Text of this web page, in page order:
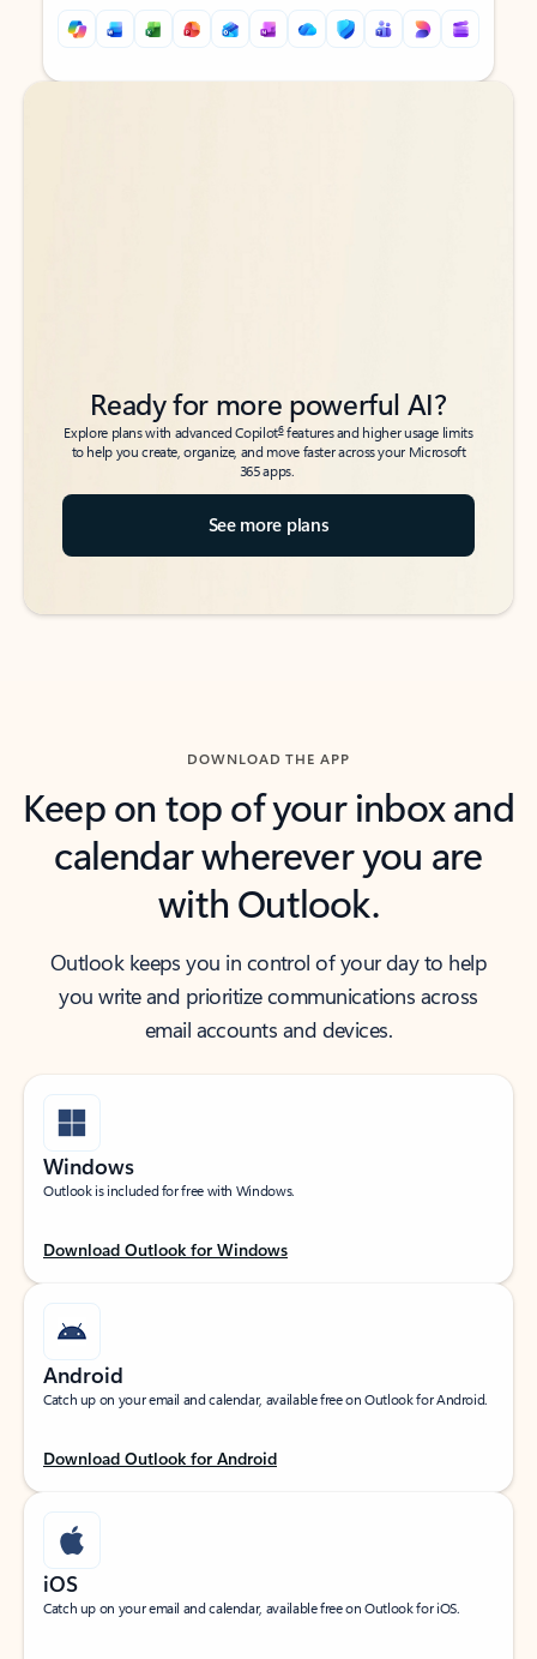
Back to tabs
Back to tabs
Ready for more powerful AI?
Explore plans with advanced Copilot6features and higher usage limits
to help you create, organize, and move faster across your Microsoft
365 apps.
See more plans
DOWNLOAD THE APP
Keep on top of your inbox and
calendar wherever you are
with Outlook.
Outlook keeps you in control of your day to help
you write and prioritize communications across
email accounts and devices.
Windows
Outlook is included for free with Windows.
Download Outlook for Windows
Android
Catch up on your email and calendar, available free on Outlook for Android.
Download Outlook for Android
iOS
Catch up on your email and calendar, available free on Outlook for iOS.